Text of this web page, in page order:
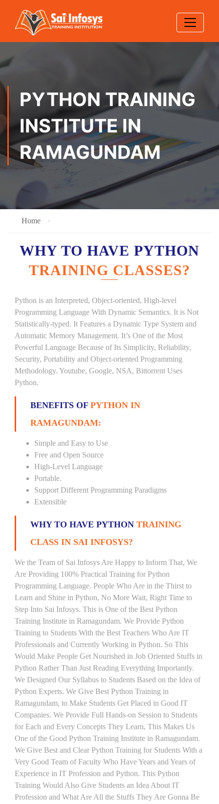
PYTHON TRAINING
INSTITUTE IN
RAMAGUNDAM
Home
WHY TO HAVE PYTHON
TRAINING CLASSES?
Python is an Interpreted, Object-oriented, High-level
Programming Language With Dynamic Semantics. It is Not
Statistically-typed. It Features a Dynamic Type System and
Automatic Memory Management. It’s One of the Most
Powerful Language Because of Its Simplicity, Reliability,
Security, Portability and Object-oriented Programming
Methodology. Youtube, Google, NSA, Bittorrent Uses
Python.
BENEFITS OF PYTHON IN
RAMAGUNDAM:
Simple and Easy to Use
Free and Open Source
High-Level Language
Portable.
Support Different Programming Paradigms
Extensible
WHY TO HAVE PYTHON TRAINING
CLASS IN SAI INFOSYS?
We the Team of Sai Infosys Are Happy to Inform That, We
Are Providing 100% Practical Training for Python
Programming Language. People Who Are in the Thirst to
Learn and Shine in Python, No More Wait, Right Time to
Step Into Sai Infosys. This is One of the Best Python
Training Institute in Ramagundam. We Provide Python
Training to Students With the Best Teachers Who Are IT
Professionals and Currently Working in Python. So This
Would Make People Get Nourished in Job Oriented Stuffs in
Python Rather Than Just Reading Everything Importantly.
We Designed Our Syllabus to Students Based on the Idea of
Python Experts. We Give Best Python Training in
Ramagundam, to Make Students Get Placed in Good IT
Companies. We Provide Full Hands-on Session to Students
for Each and Every Concepts They Learn, This Makes Us
One of the Good Python Training Institute in Ramagundam.
We Give Best and Clear Python Training for Students With a
Very Good Team of Faculty Who Have Years and Years of
Experience in IT Profession and Python. This Python
Training Would Also Give Students an Idea About IT
Profession and What Are All the Stuffs They Are Gonna Be